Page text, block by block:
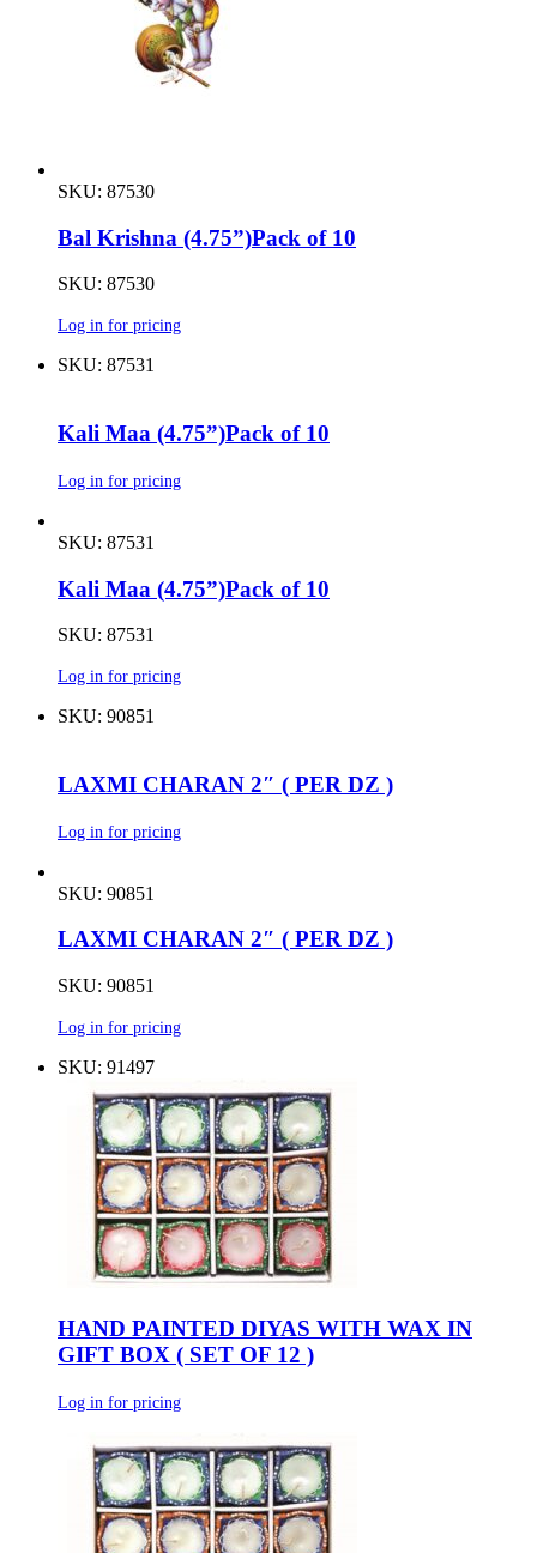
SKU: 87530
Bal Krishna (4.75”)Pack of 10
SKU: 87530
Log in for pricing
SKU: 87531
Kali Maa (4.75”)Pack of 10
Log in for pricing
SKU: 87531
Kali Maa (4.75”)Pack of 10
SKU: 87531
Log in for pricing
SKU: 90851
LAXMI CHARAN 2″ ( PER DZ )
Log in for pricing
SKU: 90851
LAXMI CHARAN 2″ ( PER DZ )
SKU: 90851
Log in for pricing
SKU: 91497
HAND PAINTED DIYAS WITH WAX IN
GIFT BOX ( SET OF 12 )
Log in for pricing